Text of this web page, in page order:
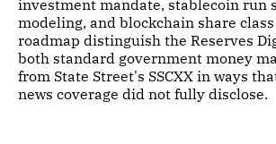
investment mandate, stablecoin run
modeling, and blockchain share
roadmap distinguish the Reserves
both standard government money
from State Street's SSCXX in ways
news coverage did not fully disclose.